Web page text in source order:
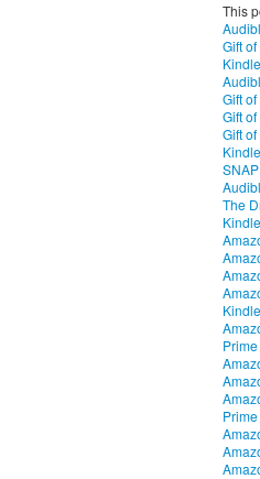
This
Gift
Gift
Gift
Gift
The